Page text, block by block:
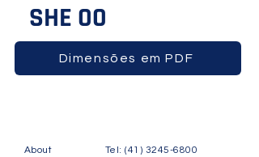
SHE 00
Dimensões em PDF
About Tel:(41) 3245-6800